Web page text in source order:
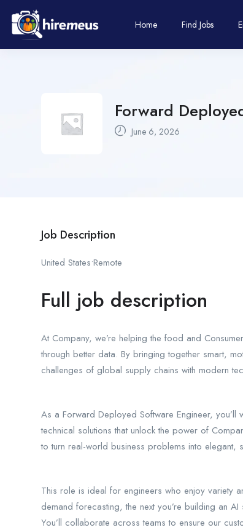
Home Find Jobs
Forward
June 6, 2026
Job Description
United States•Remote
Full job description
At Company, we’re helping the food and
through better data. By bringing together smart,
challenges of global supply chains with modern
As a Forward Deployed Software Engineer,
technical solutions that unlock the power of
to turn real-world business problems into elegant,
This role is ideal for engineers who enjoy variety
demand forecasting, the next you’re building an
You’ll collaborate across teams to ensure our